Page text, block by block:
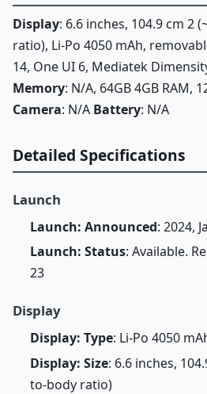
Display: 6.6 inches, 104.9 cm 2
ratio), Li-Po 4050 mAh,
14, One UI 6, Mediatek
Memory: N/A, 64GB 4GB RAM,
Camera: N/A Battery: N/A
Detailed Specifications
Launch
Launch: Announced: 2024,
Launch: Status: Available.
23
Display
Display: Type: Li-Po 4050
Display: Size: 6.6 inches,
to-body ratio)